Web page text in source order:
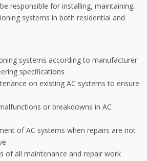
responsible for installing, maintaining,
systems in both residential and
systems according to manufacturer
specifications
on existing AC systems to ensure
or breakdowns in AC
of AC systems when repairs are not
of all maintenance and repair work